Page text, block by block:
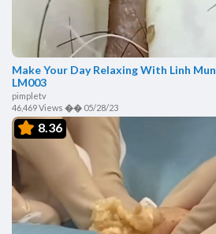
Make Your Day Relaxing With Linh Mun
LM003
pimpletv
46,469 Views �� 05/28/23
8.36